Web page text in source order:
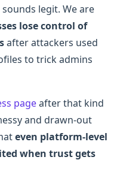
legit. We are
lose control of
after attackers used
to trick admins
pageafter that kind
and drawn-out
even platform-level
when trust gets